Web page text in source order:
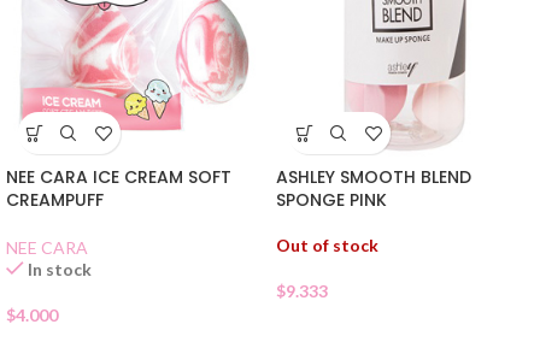
NEE CARA ICE CREAM SOFT
CREAMPUFF
NEE CARA
In stock
$4.000
ASHLEY SMOOTH BLEND
SPONGE PINK
Out of stock
$9.333